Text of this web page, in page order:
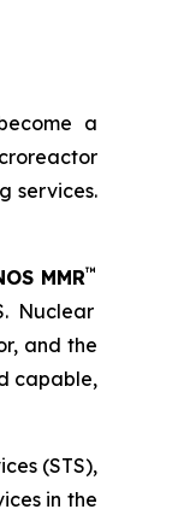
a
services.
MMR™
Nuclear
and the
capable,
(STS),
in the